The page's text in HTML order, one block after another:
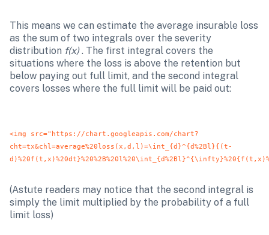
This means we can estimate the average insurable loss
as the sum of two integrals over the severity
distribution f(x) . The first integral covers the
situations where the loss is above the retention but
below paying out full limit, and the second integral
covers losses where the full limit will be paid out:
<img src="https://chart.googleapis.com/chart?
cht=tx&chl=average%20loss(x,d,l)=\int_{d}^{d%2Bl}{(t-
(Astute readers may notice that the second integral is
simply the limit multiplied by the probability of a full
limit loss)